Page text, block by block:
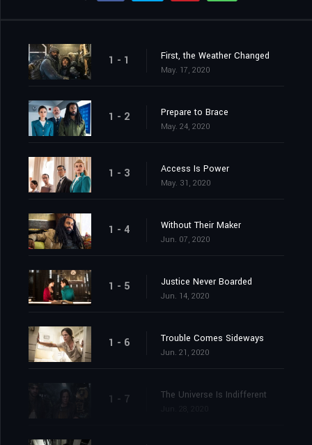
1 - 1 First, the Weather Changed
May. 17, 2020
1 - 2 Prepare to Brace
May. 24, 2020
1 - 3 Access Is Power
May. 31, 2020
1 - 4 Without Their Maker
Jun. 07, 2020
1 - 5 Justice Never Boarded
Jun. 14, 2020
1 - 6 Trouble Comes Sideways
Jun. 21, 2020
1 - 7 The Universe Is Indifferent